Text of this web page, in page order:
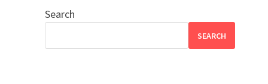
Search
SEARCH